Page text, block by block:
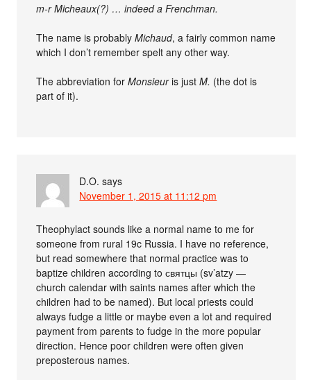
m-r Micheaux(?) … indeed a Frenchman.
The name is probablyMichaud, a fairly common name
which I don’t remember spelt any other way.
The abbreviation forMonsieuris justM. (the dot is
part of it).
D.O. says
November 1, 2015 at 11:12 pm
Theophylact sounds like a normal name to me for
someone from rural 19c Russia. I have no reference,
but read somewhere that normal practice was to
baptize children according to святцы (sv’atzy —
church calendar with saints names after which the
children had to be named). But local priests could
always fudge a little or maybe even a lot and required
payment from parents to fudge in the more popular
direction. Hence poor children were often given
preposterous names.